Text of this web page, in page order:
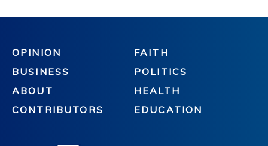
OPINION
BUSINESS
ABOUT
CONTRIBUTORS
FAITH
POLITICS
HEALTH
EDUCATION